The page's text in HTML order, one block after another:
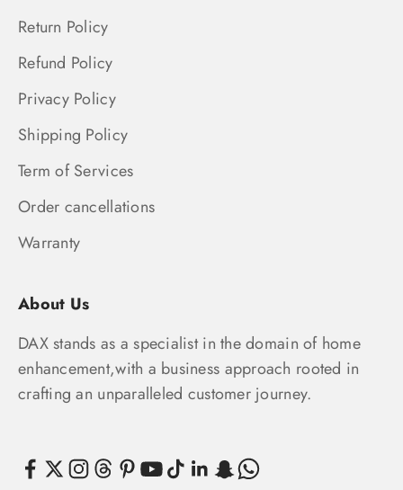
Return Policy
Refund Policy
Privacy Policy
Shipping Policy
Term of Services
Order cancellations
Warranty
About Us
DAX stands as a specialist in the domain of home
enhancement,with a business approach rooted in
crafting an unparalleled customer journey.